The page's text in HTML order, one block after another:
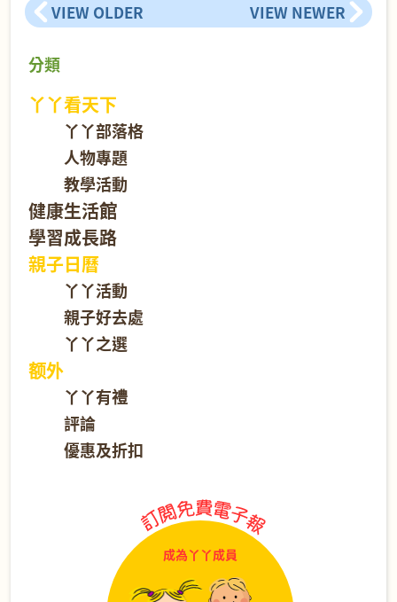
VIEW OLDER VIEW NEWER
分類
丫丫看天下
丫丫部落格
人物專題
教學活動
健康生活館
學習成長路
親子日曆
丫丫活動
親子好去處
丫丫之選
额外
丫丫有禮
評論
優惠及折扣
成為丫丫成員